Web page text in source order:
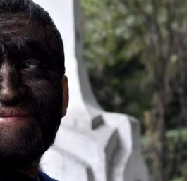
that the victim would
Lilly when they had sex.
was so skinny, Kacey Lilly
saying that the child could
but claiming that she
he had never physically